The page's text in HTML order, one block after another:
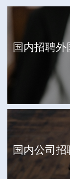
国内招聘
国内公司